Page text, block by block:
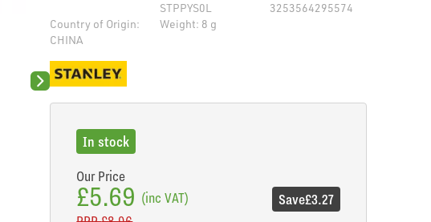
Next slide
STPPYS0L
3253564295574
Country of Origin:
CHINA
Weight: 8 g
In stock
Our Price
£5.69 (inc VAT)
Save£3.27